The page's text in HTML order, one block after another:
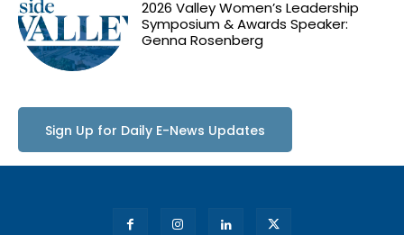
2026 Valley Women’s Leadership
Symposium & Awards Speaker:
Genna Rosenberg
Sign Up for Daily E-News Updates